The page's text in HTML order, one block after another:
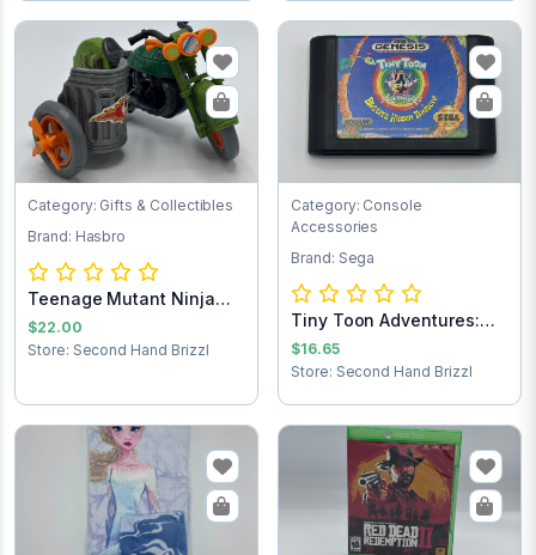
Category: Gifts & Collectibles
Brand: Hasbro
Teenage Mutant Ninja
Turtles Turtle...
$22.00
Store: Second Hand Brizzl
Category: Console
Accessories
Brand: Sega
Tiny Toon Adventures:
Buster’s Hidd...
$16.65
Store: Second Hand Brizzl